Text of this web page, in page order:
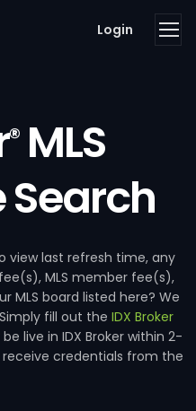
Login
®MLS
view last refresh time, any
MLS member fee(s),
MLS board listed here? We
fill out the IDX Broker
live in IDX Broker within 2-
credentials from the